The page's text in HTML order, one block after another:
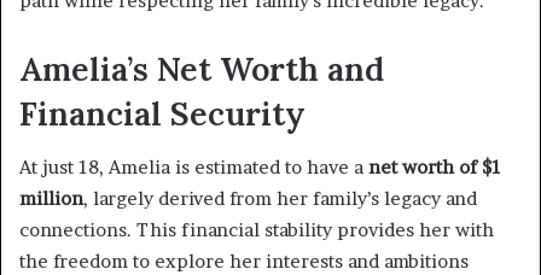
Amelia’s Net Worth and
Financial Security
At just 18, Amelia is estimated to have a net worth of $1
million, largely derived from her family’s legacy and
connections. This financial stability provides her with
the freedom to explore her interests and ambitions